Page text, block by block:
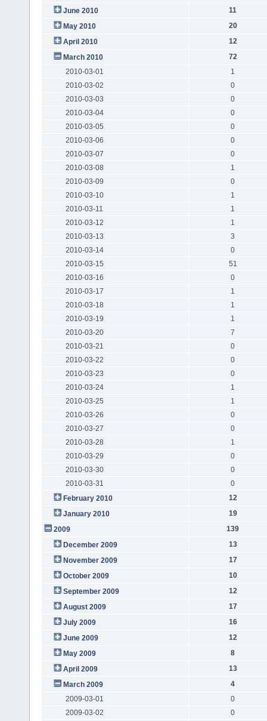
June 2010
11
May 2010
20
April 2010
12
March 2010
72
2010-03-01
1
2010-03-02
0
2010-03-03
0
2010-03-04
0
2010-03-05
0
2010-03-06
0
2010-03-07
0
2010-03-08
1
2010-03-09
0
2010-03-10
1
2010-03-11
1
2010-03-12
1
2010-03-13
3
2010-03-14
0
2010-03-15
51
2010-03-16
0
2010-03-17
1
2010-03-18
1
2010-03-19
1
2010-03-20
7
2010-03-21
0
2010-03-22
0
2010-03-23
0
2010-03-24
1
2010-03-25
1
2010-03-26
0
2010-03-27
0
2010-03-28
1
2010-03-29
0
2010-03-30
0
2010-03-31
0
February 2010
12
January 2010
19
2009
139
December 2009
13
November 2009
17
October 2009
10
September 2009
12
August 2009
17
July 2009
16
June 2009
12
May 2009
8
April 2009
13
March 2009
4
2009-03-01
0
2009-03-02
0